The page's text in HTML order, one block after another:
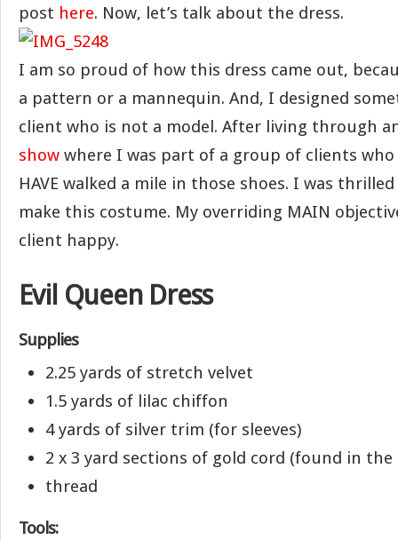
post here. Now, let’s talk about the dress.
I am so proud of how this dress came out,
a pattern or a mannequin. And, I designed
client who is not a model. After living through
show where I was part of a group of clients
HAVE walked a mile in those shoes. I was
make this costume. My overriding MAIN
client happy.
Evil Queen Dress
Supplies
2.25 yards of stretch velvet
1.5 yards of lilac chiffon
4 yards of silver trim (for sleeves)
2 x 3 yard sections of gold cord (found in
thread
Tools: